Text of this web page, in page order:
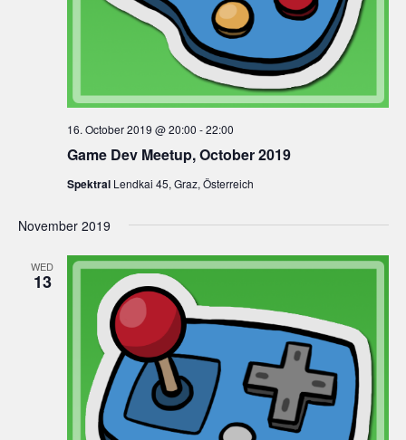
Game Dev Meetup, October 2019
16. October 2019 @ 20:00 -22:00
Spektral Lendkai 45, Graz, Österreich
November 2019
WED
13